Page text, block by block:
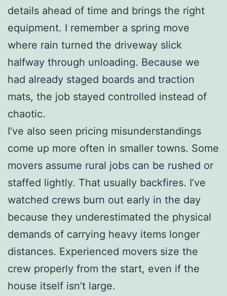
details ahead of time and brings the right
equipment. I remember a spring move
where rain turned the driveway slick
halfway through unloading. Because we
had already staged boards and traction
mats, the job stayed controlled instead of
chaotic.
I’ve also seen pricing misunderstandings
come up more often in smaller towns. Some
movers assume rural jobs can be rushed or
staffed lightly. That usually backfires. I’ve
watched crews burn out early in the day
because they underestimated the physical
demands of carrying heavy items longer
distances. Experienced movers size the
crew properly from the start, even if the
house itself isn’t large.